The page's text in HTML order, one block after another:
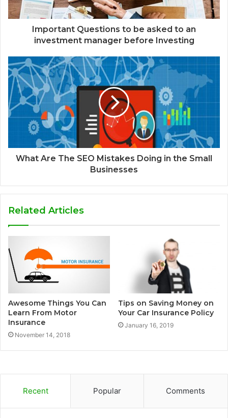
Important Questions to be asked to an
investment manager before Investing
What Are The SEO Mistakes Doing in the Small
Businesses
Related Articles
Awesome Things You Can
Learn From Motor
Insurance
November 14, 2018
Tips on Saving Money on
Your Car Insurance Policy
January 16, 2019
Recent Popular Comments